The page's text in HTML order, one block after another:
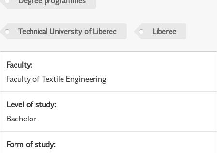
Technical University of Liberec Liberec
Faculty:
Faculty of Textile Engineering
Level of study:
Bachelor
Form of study: